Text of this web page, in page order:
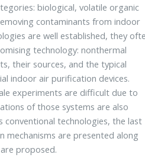
biological, volatile organic
contaminants from indoor
are well established, they
technology: nonthermal
their sources, and the typical
indoor air purification devices.
experiments are difficult due to
of those systems are also
conventional technologies, the last
mechanisms are presented along
proposed.